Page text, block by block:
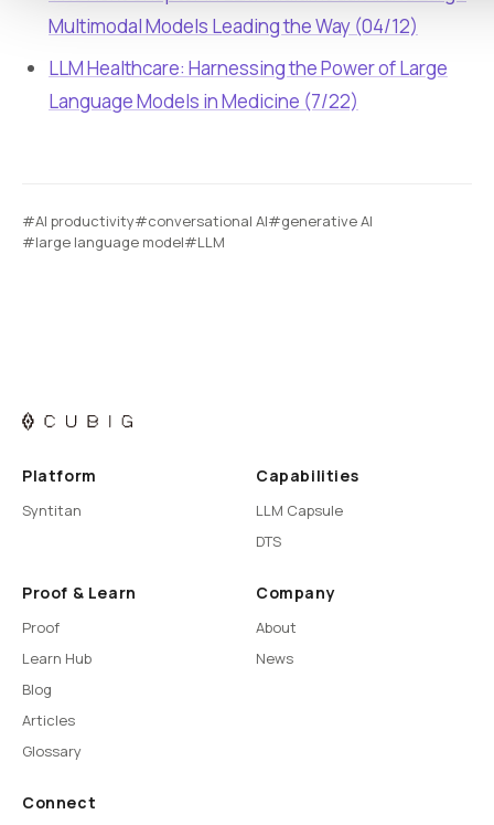
Multimodal Models Leading the Way (04/12)
LLM Healthcare: Harnessing the Power of Large
Language Models in Medicine (7/22)
#AI productivity#conversational AI#generative AI
#large language model#LLM
Platform
Syntitan
Capabilities
LLM Capsule
DTS
Proof & Learn
Proof
Learn Hub
Blog
Articles
Glossary
Company
About
News
Connect